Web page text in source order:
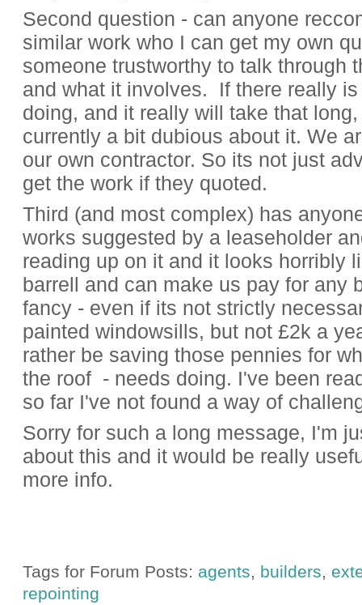
Second question - can anyone
similar work who I can get my own
someone trustworthy to talk through
and what it involves. If there really
doing, and it really will take that
currently a bit dubious about it. We
our own contractor. So its not just
get the work if they quoted.
Third (and most complex) has
works suggested by a leaseholder
reading up on it and it looks horribly
barrell and can make us pay for any
fancy - even if its not strictly
painted windowsills, but not £2k a
rather be saving those pennies for
the roof - needs doing. I've been
so far I've not found a way of
Sorry for such a long message, I'm
about this and it would be really
more info.
Tags for Forum Posts: agents, builders,
repointing